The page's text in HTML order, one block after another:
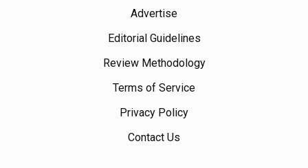
Advertise
Editorial Guidelines
Review Methodology
Terms of Service
Privacy Policy
Contact Us